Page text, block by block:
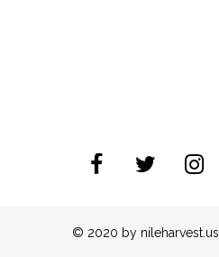
© 2020 by nileharvest.us